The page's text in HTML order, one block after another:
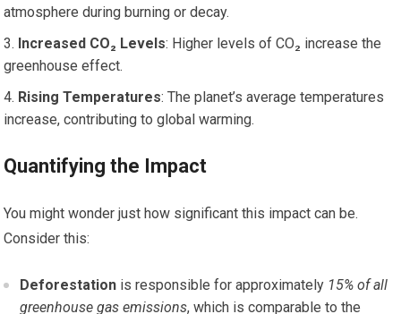
atmosphere during burning or decay.
Increased CO₂ Levels: Higher levels of CO₂ increase the
greenhouse effect.
Rising Temperatures: The planet’s average temperatures
increase, contributing to global warming.
Quantifying the Impact
You might wonder just how significant this impact can be.
Consider this:
Deforestation is responsible for approximately 15% of all
greenhouse gas emissions, which is comparable to the